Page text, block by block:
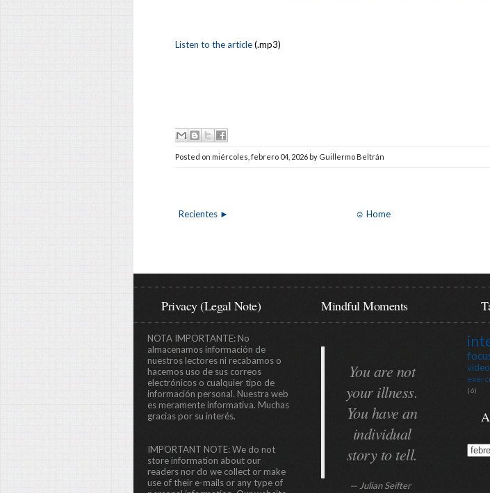
Listen to the article(.mp3)
Posted on miércoles, febrero 04, 2026 by Guillermo Beltrán
Recientes ► ☺ Home
Privacy (Legal Note)
NOTA IMPORTANTE:No
almacenamos información de
nuestros lectores ni recabamos o
hacemos uso de sus correos
electrónicos o cualquier tipo de
información personal. Nuestra web
es meramente informativa. Muchas
gracias por su interés.
IMPORTANT NOTE:We do not
store information about our
readers nor do we collect or make
use of their e-mails or any type of
Mindful Moments
You are not
your illness.
You have an
individual
story to tell.
— Julian Seifter
(6)